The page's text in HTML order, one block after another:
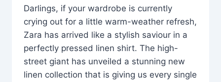
Darlings, if your wardrobe is currently
crying out for a little warm-weather refresh,
Zara has arrived like a stylish saviour in a
perfectly pressed linen shirt. The high-
street giant has unveiled a stunning new
linen collection that is giving us every single